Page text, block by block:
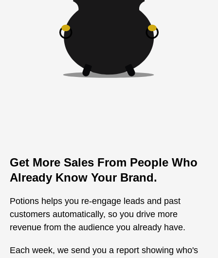
Get More Sales From People Who
Already Know Your Brand.
Potions helps you re-engage leads and past
customers automatically, so you drive more
revenue from the audience you already have.
Each week, we send you a report showing who's